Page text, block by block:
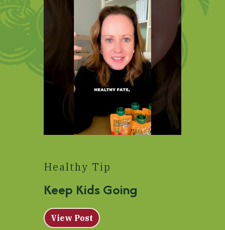
Healthy Tip
Keep Kids Going
View Post